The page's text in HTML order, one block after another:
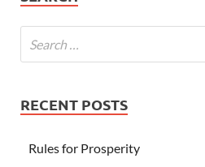
RECENT POSTS
Rules for Prosperity